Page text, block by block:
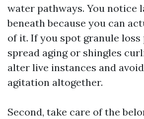
water pathways. You notice
beneath because you can
of it. If you spot granule loss
spread aging or shingles
alter live instances and
agitation altogether.
Second, take care of the